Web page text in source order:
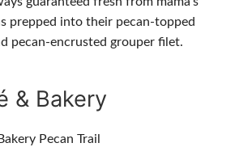
prepped into their pecan-topped
pecan-encrusted grouper filet.
& Bakery